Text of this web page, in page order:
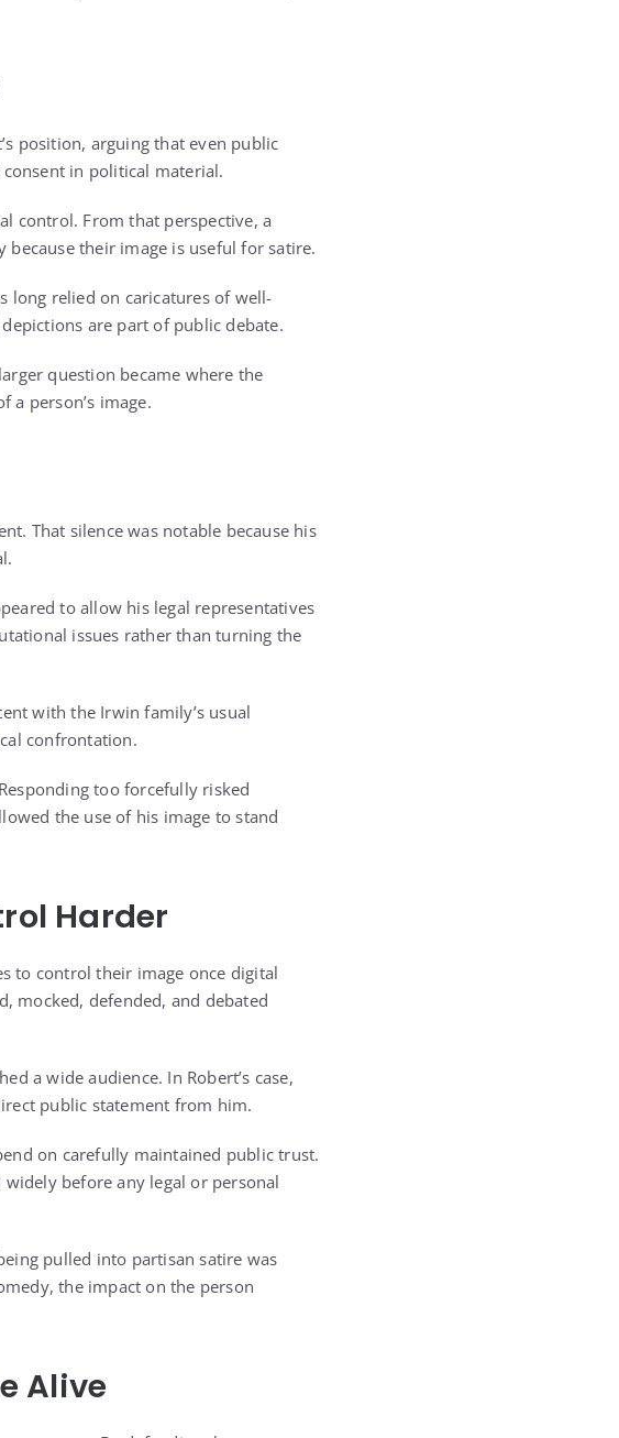
position, arguing that even public
in political material.
control. From that perspective, a
their image is useful for satire.
long relied on caricatures of well-
are part of public debate.
question became where the
person’s image.
That silence was notable because his
to allow his legal representatives
issues rather than turning the
with the Irwin family’s usual
confrontation.
too forcefully risked
the use of his image to stand
Harder
to control their image once digital
mocked, defended, and debated
a wide audience. In Robert’s case,
public statement from him.
on carefully maintained public trust.
before any legal or personal
pulled into partisan satire was
the impact on the person
Alive